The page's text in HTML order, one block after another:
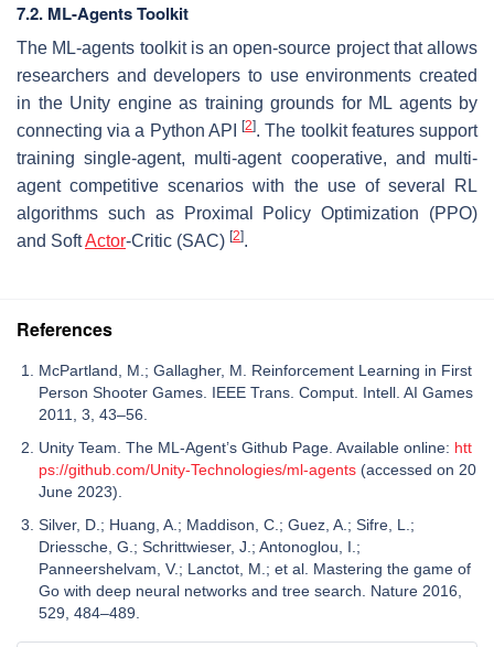
7.2. ML-Agents Toolkit
The ML-agents toolkit is an open-source project that allows
researchers and developers to use environments created
in the Unity engine as training grounds for ML agents by
connecting via a Python API[2]. The toolkit features support
training single-agent, multi-agent cooperative, and multi-
agent competitive scenarios with the use of several RL
algorithms such as Proximal Policy Optimization (PPO)
and SoftActor-Critic (SAC) [2].
References
McPartland, M.; Gallagher, M. Reinforcement Learning in First
Person Shooter Games. IEEE Trans. Comput. Intell. AI Games
2011, 3, 43–56.
Unity Team. The ML-Agent’s Github Page. Available online: htt
ps://github.com/Unity-Technologies/ml-agents (accessed on 20
June 2023).
Silver, D.; Huang, A.; Maddison, C.; Guez, A.; Sifre, L.;
Driessche, G.; Schrittwieser, J.; Antonoglou, I.;
Panneershelvam, V.; Lanctot, M.; et al. Mastering the game of
Go with deep neural networks and tree search. Nature 2016,
529, 484–489.